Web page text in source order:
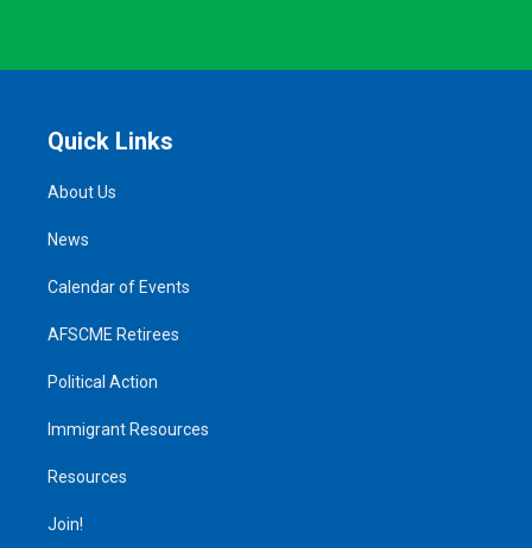
Quick Links
About Us
News
Calendar of Events
AFSCME Retirees
Political Action
Immigrant Resources
Resources
Join!